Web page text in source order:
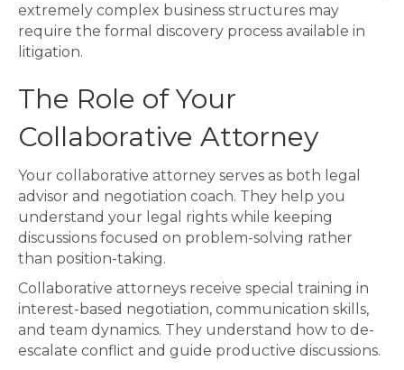
extremely complex business structures may
require the formal discovery process available in
litigation.
The Role of Your
Collaborative Attorney
Your collaborative attorney serves as both legal
advisor and negotiation coach. They help you
understand your legal rights while keeping
discussions focused on problem-solving rather
than position-taking.
Collaborative attorneys receive special training in
interest-based negotiation, communication skills,
and team dynamics. They understand how to de-
escalate conflict and guide productive discussions.